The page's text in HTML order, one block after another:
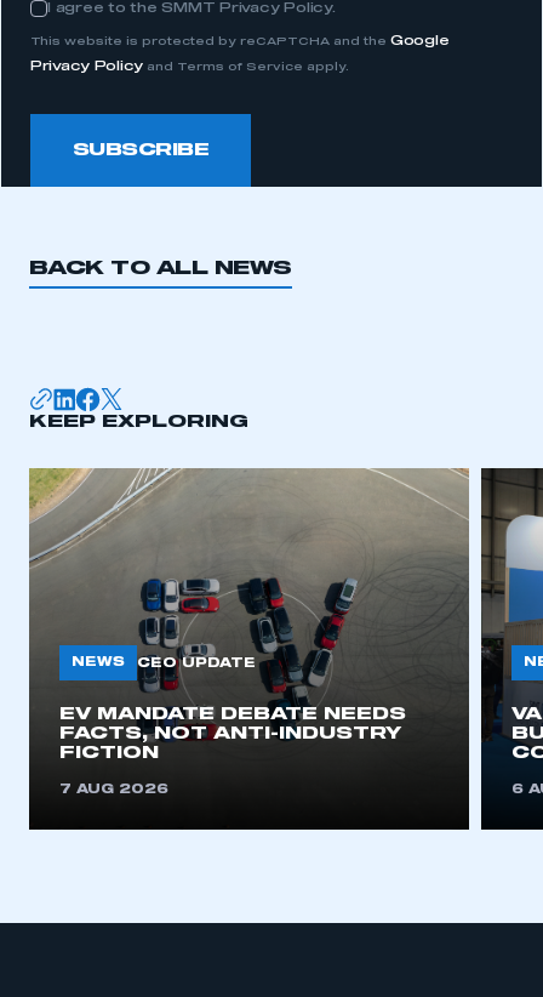
Consent
I agree to the SMMT Privacy Policy.
This website is protected by reCAPTCHA and the Google
Privacy Policy and Terms of Service apply.
SUBSCRIBE
BACK TO ALL NEWS
KEEP EXPLORING
NEWS CEO UPDATE
EV MANDATE DEBATE NEEDS
FACTS, NOT ANTI-INDUSTRY
FICTION
7 AUG 2026 6